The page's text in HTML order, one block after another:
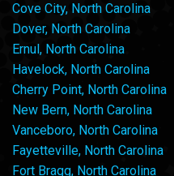
Cove City, North Carolina
Dover, North Carolina
Ernul, North Carolina
Havelock, North Carolina
Cherry Point, North Carolina
New Bern, North Carolina
Vanceboro, North Carolina
Fayetteville, North Carolina
Fort Bragg, North Carolina